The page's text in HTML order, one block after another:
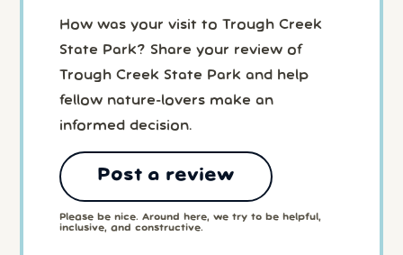
How was your visit to Trough Creek
State Park? Share your review of
Trough Creek State Park and help
fellow nature-lovers make an
informed decision.
Post a review
Please be nice. Around here, we try to be helpful,
inclusive, and constructive.